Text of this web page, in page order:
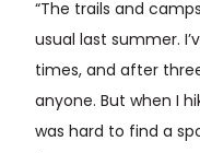
“The trails and
usual last summer.
times, and after
anyone. But when I
was hard to find a